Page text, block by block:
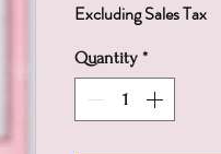
Excluding Sales Tax
Quantity *